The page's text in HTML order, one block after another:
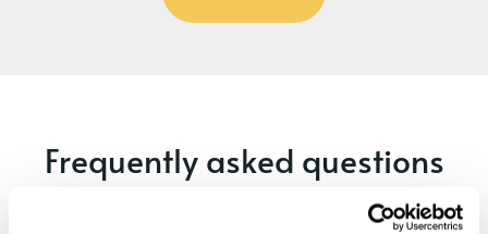
Frequently asked questions
Below, you can find the most common questions about